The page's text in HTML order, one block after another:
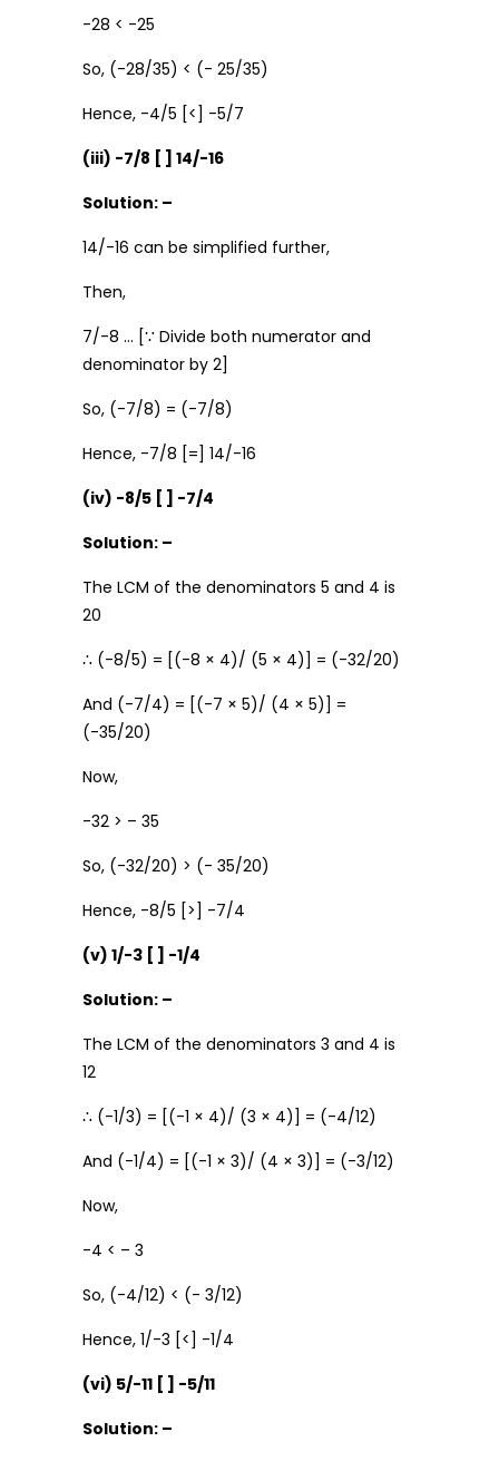
-28 < -25
So, (-28/35) < (- 25/35)
Hence, -4/5 [<] -5/7
(iii) -7/8 [ ] 14/-16
Solution: –
14/-16 can be simplified further,
Then,
7/-8 … [∵ Divide both numerator and
denominator by 2]
So, (-7/8) = (-7/8)
Hence, -7/8 [=] 14/-16
(iv) -8/5 [ ] -7/4
Solution: –
The LCM of the denominators 5 and 4 is
20
∴ (-8/5) = [(-8 × 4)/ (5 × 4)] = (-32/20)
And (-7/4) = [(-7 × 5)/ (4 × 5)] =
(-35/20)
Now,
-32 > – 35
So, (-32/20) > (- 35/20)
Hence, -8/5 [>] -7/4
(v) 1/-3 [ ] -1/4
Solution: –
The LCM of the denominators 3 and 4 is
12
∴ (-1/3) = [(-1 × 4)/ (3 × 4)] = (-4/12)
And (-1/4) = [(-1 × 3)/ (4 × 3)] = (-3/12)
Now,
-4 < – 3
So, (-4/12) < (- 3/12)
Hence, 1/-3 [<] -1/4
(vi) 5/-11 [ ] -5/11
Solution: –